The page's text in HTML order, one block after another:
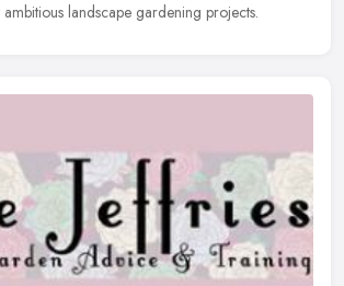
ambitious landscape gardening projects.